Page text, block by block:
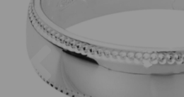
Previous